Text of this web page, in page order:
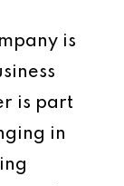
is
is part
in